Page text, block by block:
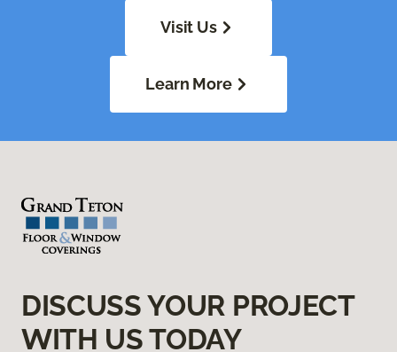
Visit Us
Learn More
DISCUSS YOUR PROJECT
WITH US TODAY